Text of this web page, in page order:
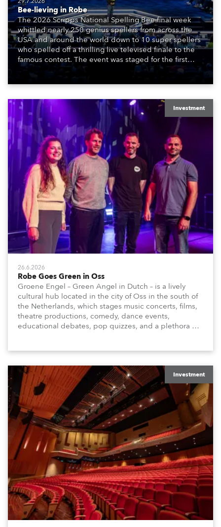
Bee-lieving in Robe
The 2026 Scripps National Spelling Bee final week
whittled nearly 250 genius spellers from across the
USA and around the world down to 10 super spellers
who spelled off a thrilling live televised finale to the
famous contest. The event was staged for the first
time in a new venue, the DAR Constitution Hall in
Investment
26.6.2026
Robe Goes Green in Oss
Groene Engel – Green Angel in Dutch – is a lively
cultural hub located in the city of Oss in the south of
the Netherlands, which stages music concerts, films,
theatre productions, comedy, dance events,
educational debates, pop quizzes, and a plethora of
Investment